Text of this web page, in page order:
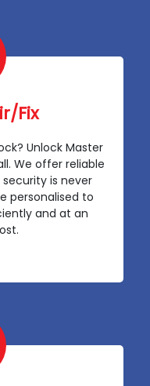
Fix
Unlock Master
We offer reliable
is never
personalised to
and at an